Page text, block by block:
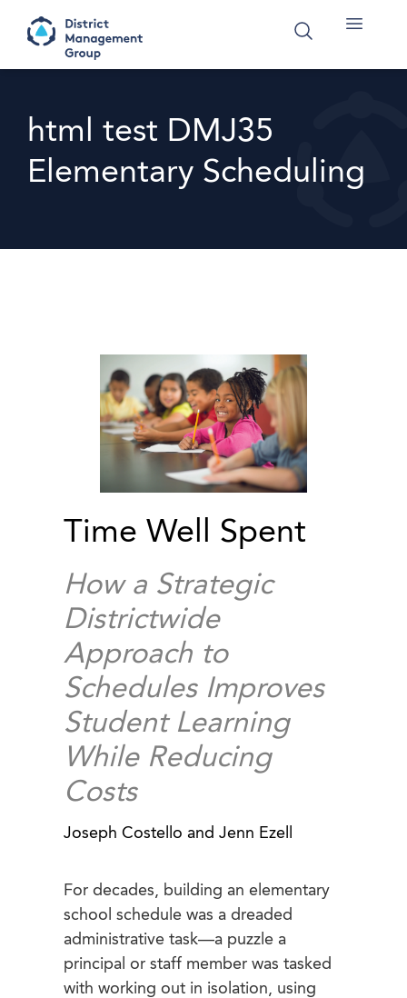
html test DMJ35
Elementary Scheduling
Time Well Spent
How a Strategic
Districtwide
Approach to
Schedules Improves
Student Learning
While Reducing
Costs
Joseph Costello and Jenn Ezell
For decades, building an elementary
school schedule was a dreaded
administrative task—a puzzle a
principal or staff member was tasked
with working out in isolation, using